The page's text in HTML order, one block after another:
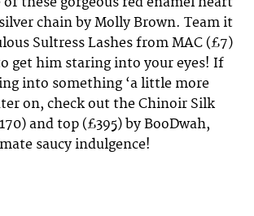
chain by Molly Brown. Team it
Sultress Lashes from MAC (£7)
get him staring into your eyes! If
into something ‘a little more
on, check out the Chinoir Silk
and top (£395) by BooDwah,
saucy indulgence!